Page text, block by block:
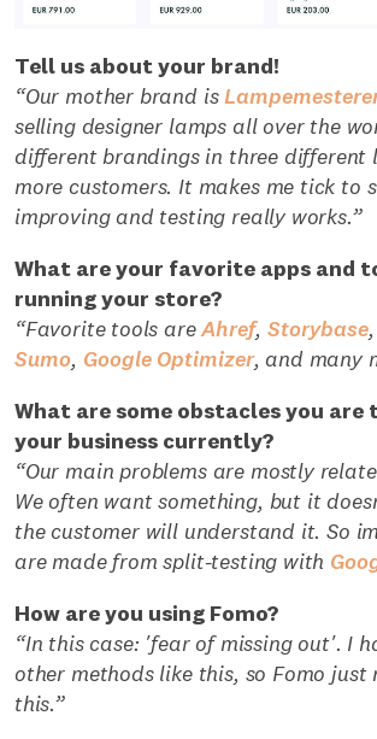
Tell us about your brand!
“Our mother brand is
selling designer lamps all over the
different brandings in three different
more customers. It makes me tick to
improving and testing really works.”
What are your favorite apps and
running your store?
“Favorite tools areAhref,Storybase,
Sumo, Google Optimizer, and many
What are some obstacles you are
your business currently?
“Our main problems are mostly
We often want something, but it
the customer will understand it. So
are made from split-testing with
How are you using Fomo?
“In this case: 'fear of missing out'. I
other methods like this, so Fomo
this.”